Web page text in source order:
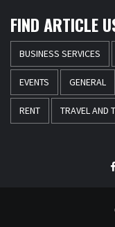
FIND ARTICLE
BUSINESS SERVICES
EVENTS GENERAL
RENT TRAVEL AND